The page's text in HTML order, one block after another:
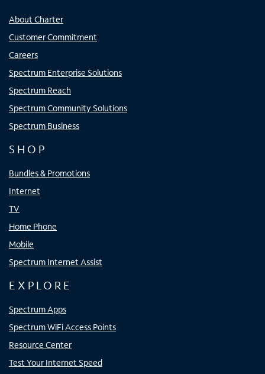
About Charter
Customer Commitment
Careers
Spectrum Enterprise Solutions
Spectrum Reach
Spectrum Community Solutions
Spectrum Business
SHOP
Bundles & Promotions
Internet
TV
Home Phone
Mobile
Spectrum Internet Assist
EXPLORE
Spectrum Apps
Spectrum WiFi Access Points
Resource Center
Test Your Internet Speed